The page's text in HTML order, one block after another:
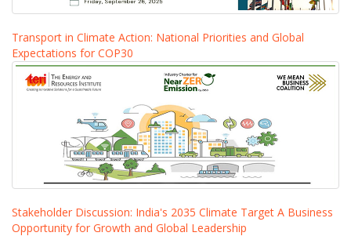
Transport in Climate Action: National Priorities and Global
Expectations for COP30
Stakeholder Discussion: India's 2035 Climate Target A Business
Opportunity for Growth and Global Leadership